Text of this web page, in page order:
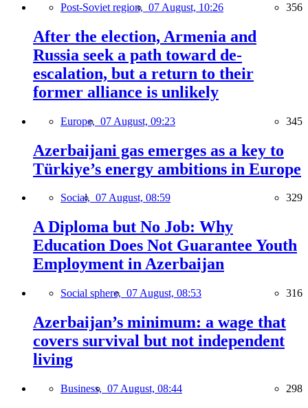
Post-Soviet region, 07 August, 10:26 356
After the election, Armenia and
Russia seek a path toward de-
escalation, but a return to their
former alliance is unlikely
Europe, 07 August, 09:23 345
Azerbaijani gas emerges as a key to
Türkiye’s energy ambitions in Europe
Social, 07 August, 08:59 329
A Diploma but No Job: Why
Education Does Not Guarantee Youth
Employment in Azerbaijan
Social sphere, 07 August, 08:53 316
Azerbaijan’s minimum: a wage that
covers survival but not independent
living
Business, 07 August, 08:44 298